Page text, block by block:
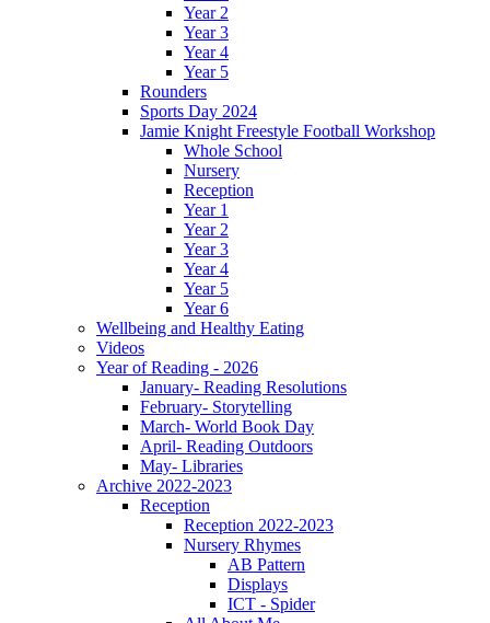
Year 2
Year 3
Year 4
Year 5
Rounders
Sports Day 2024
Jamie Knight Freestyle Football Workshop
Whole School
Nursery
Reception
Year 1
Year 2
Year 3
Year 4
Year 5
Year 6
Wellbeing and Healthy Eating
Videos
Year of Reading - 2026
January- Reading Resolutions
February- Storytelling
March- World Book Day
April- Reading Outdoors
May- Libraries
Archive 2022-2023
Reception
Reception 2022-2023
Nursery Rhymes
AB Pattern
Displays
ICT - Spider